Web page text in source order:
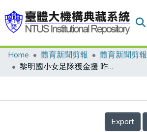
Communities & Collections
Home 體育新聞剪報
體育新聞剪報
黎明國小女足隊獲金援 昨赴歐洲比賽
Details
Export